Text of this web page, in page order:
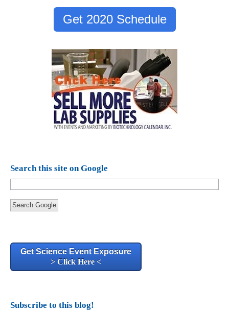
Get 2020 Schedule
Search this site on Google
Search Google
Get Science Event Exposure
> Click Here <
Subscribe to this blog!